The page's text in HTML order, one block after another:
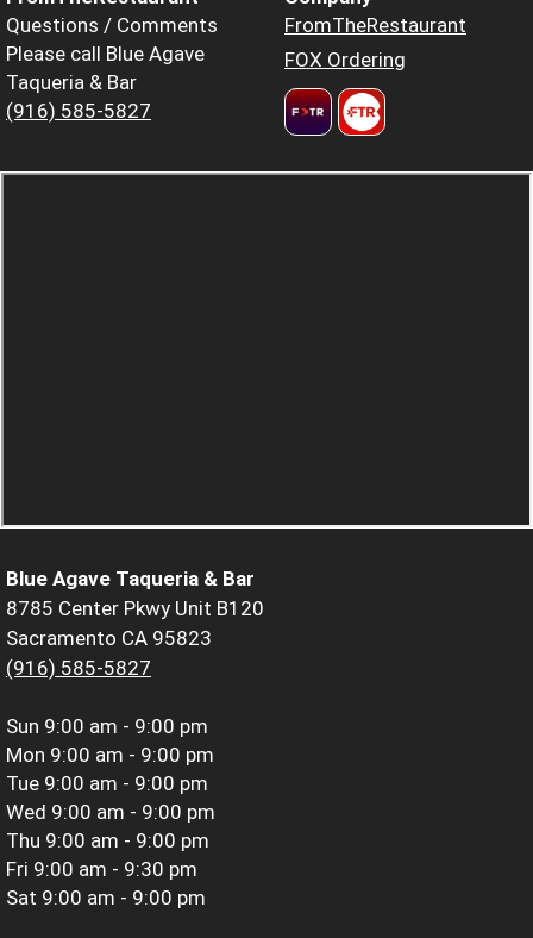
Questions / Comments
Please call Blue Agave
Taqueria & Bar
(916) 585-5827
FromTheRestaurant
FOX Ordering
Blue Agave Taqueria & Bar
8785 Center Pkwy Unit B120
Sacramento CA 95823
(916) 585-5827
Sun 9:00 am - 9:00 pm
Mon 9:00 am - 9:00 pm
Tue 9:00 am - 9:00 pm
Wed 9:00 am - 9:00 pm
Thu 9:00 am - 9:00 pm
Fri 9:00 am - 9:30 pm
Sat 9:00 am - 9:00 pm